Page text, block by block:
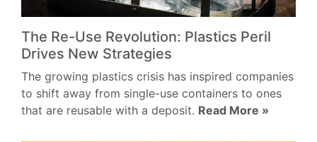
The Re-Use Revolution: Plastics Peril
Drives New Strategies
The growing plastics crisis has inspired companies
to shift away from single-use containers to ones
that are reusable with a deposit. Read More »